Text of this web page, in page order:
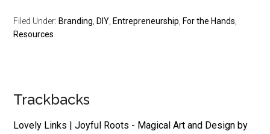
Filed Under:Branding ,DIY ,Entrepreneurship ,For the Hands
Resources
Reader
Interactions
Trackbacks
Lovely Links | Joyful Roots - Magical Art and Design by